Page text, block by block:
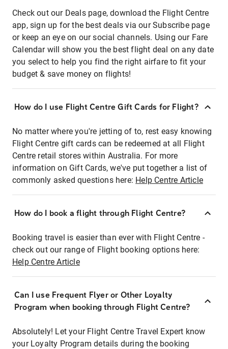
Check out our Deals page, download the Flight Centre
app, sign up for the best deals via our Subscribe page
or keep an eye on our social channels. Using our Fare
Calendar will show you the best flight deal on any date
you select to help you find the right airfare to fit your
budget & save money on flights!
How do I use Flight Centre Gift Cards for Flight?
No matter where you're jetting of to, rest easy knowing
Flight Centre gift cards can be redeemed at all Flight
Centre retail stores within Australia. For more
information on Gift Cards, we've put together a list of
commonly asked questions here: Help Centre Article
How do I book a flight through Flight Centre?
Booking travel is easier than ever with Flight Centre -
check out our range of Flight booking options here:
Help Centre Article
Can I use Frequent Flyer or Other Loyalty
Program when booking through Flight Centre?
Absolutely! Let your Flight Centre Travel Expert know
your Loyalty Program details during the booking